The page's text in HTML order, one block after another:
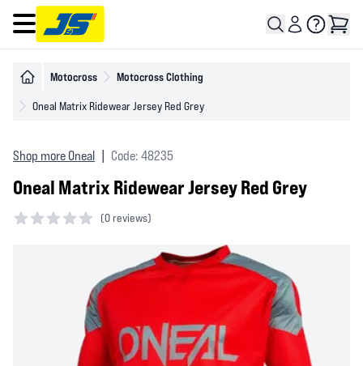
Open main menu
Motocross Motocross Clothing
Oneal Matrix Ridewear Jersey Red Grey
Shop more Oneal Code: 48235
Oneal Matrix Ridewear Jersey Red Grey
(0 reviews)